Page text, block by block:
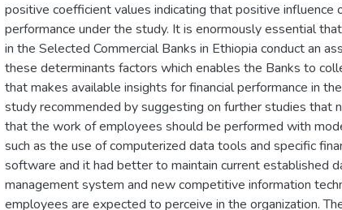
positive coefficient values indicating that positive influence
performance under the study. It is enormously essential
in the Selected Commercial Banks in Ethiopia conduct an
these determinants factors which enables the Banks to
that makes available insights for financial performance in
study recommended by suggesting on further studies that
that the work of employees should be performed with
such as the use of computerized data tools and specific
software and it had better to maintain current established
management system and new competitive information
employees are expected to perceive in the organization.